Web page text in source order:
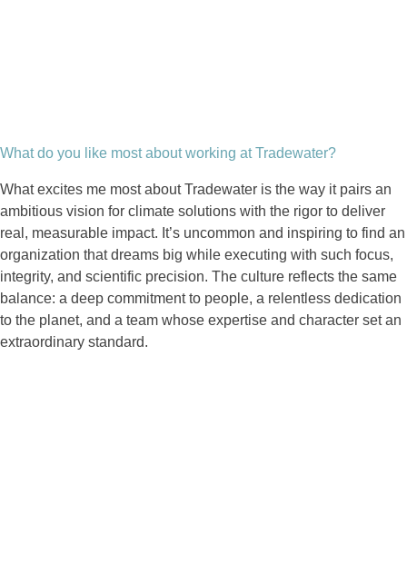
What do you like most about working at Tradewater?
What excites me most about Tradewater is the way it pairs an
ambitious vision for climate solutions with the rigor to deliver
real, measurable impact. It’s uncommon and inspiring to find an
organization that dreams big while executing with such focus,
integrity, and scientific precision. The culture reflects the same
balance: a deep commitment to people, a relentless dedication
to the planet, and a team whose expertise and character set an
extraordinary standard.